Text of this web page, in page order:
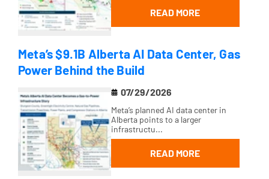
READ MORE
Meta’s $9.1B Alberta AI Data Center, Gas
Power Behind the Build
07/29/2026
Meta’s planned AI data center in
Alberta points to a larger
infrastructu...
READ MORE